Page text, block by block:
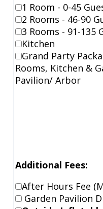
1 Room - 0-45
2 Rooms - 46-90
3 Rooms - 91-135
Kitchen
Grand Party
Rooms, Kitchen &
Pavilion/ Arbor
Additional Fees:
After Hours Fee
Garden Pavilion